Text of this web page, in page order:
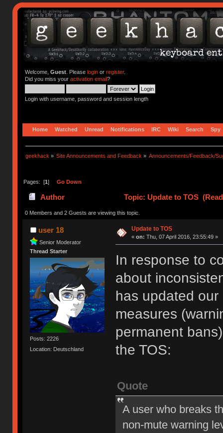
Welcome, Guest. Please loginor register.
Did you miss your activation email?
Login with username, password and session length
Home Watched Unread Notifications IRC Wiki Search Spy
geekhack » Site Announcements and Feedback » Announcements/Feedback/
Pages: [1] Go Down
Author Topic: Update to TOS
0 Members and 2 Guests are viewing this topic.
user 18
Senior Moderator
Thread Starter
Posts: 2226
Location: Deutschland
Update to TOS
« on: Thu, 07 April 2016, 23:55:49 »
In response to
about
has updated
measures
permanent
the TOS:
Quote
A user who breaks
non-mute warning